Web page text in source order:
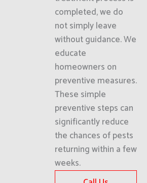
completed, we do
not simply leave
without guidance. We
educate
homeowners on
preventive measures.
These simple
preventive steps can
significantly reduce
the chances of pests
returning within a few
weeks.